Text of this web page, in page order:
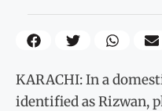
KARACHI: In a
identified as Rizwan,